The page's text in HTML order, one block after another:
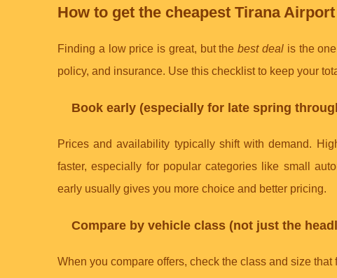
How to get the cheapest Tirana
Finding a low price is great, but thebest deal is the
policy, and insurance. Use this checklist to keep your
Book early (especially for late spring
Prices and availability typically shift with demand.
faster, especially for popular categories like small
early usually gives you more choice and better pricing.
Compare by vehicle class (not just the
When you compare offers, check the class and size that